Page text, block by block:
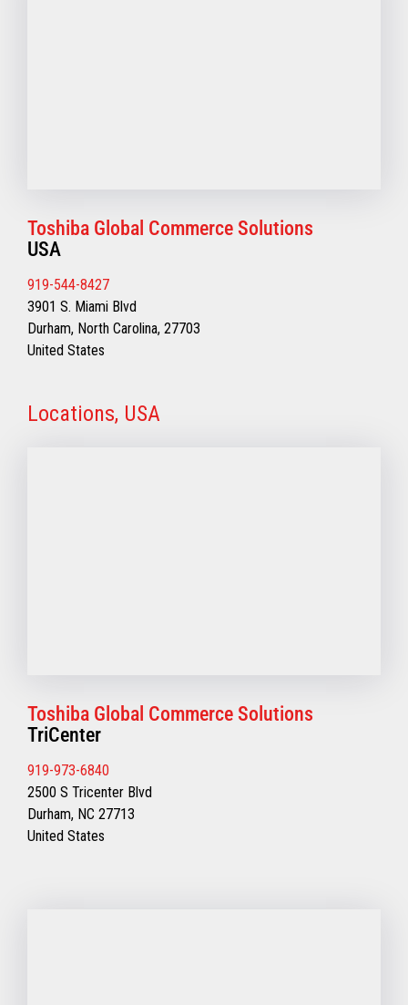
Toshiba Global Commerce Solutions
USA
919-544-8427
3901 S. Miami Blvd
Durham, North Carolina, 27703
United States
Locations, USA
Toshiba Global Commerce Solutions
TriCenter
919-973-6840
2500 S Tricenter Blvd
Durham, NC 27713
United States